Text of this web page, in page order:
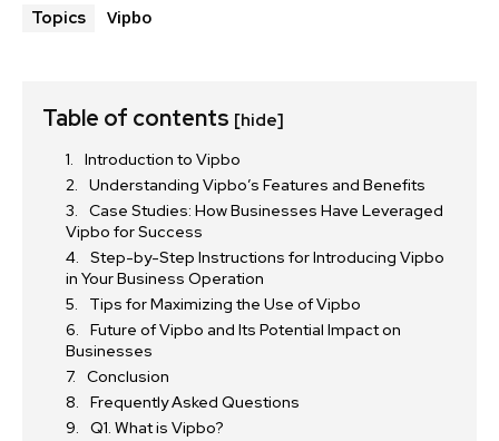
Topics Vipbo
Table of contents [hide]
Introduction to Vipbo
Understanding Vipbo’s Features and Benefits
Case Studies: How Businesses Have Leveraged
Vipbo for Success
Step-by-Step Instructions for Introducing Vipbo
in Your Business Operation
Tips for Maximizing the Use of Vipbo
Future of Vipbo and Its Potential Impact on
Businesses
Conclusion
Frequently Asked Questions
Q1. What is Vipbo?